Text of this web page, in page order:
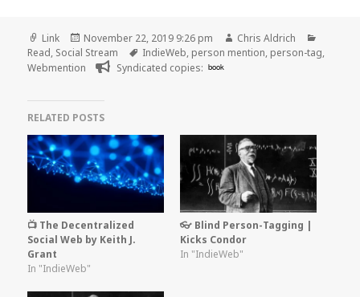
Format
Link
Posted
on
November 22, 2019 9:26 pm Author
Chris Aldrich
Read, Social Stream Tags
IndieWeb, person mention, person-tag,
Webmention
Syndicated copies: book
RELATED POSTS
📺 The Decentralized
Social Web by Keith J.
Grant
In "IndieWeb"
👓 Blind Person-Tagging |
Kicks Condor
In "IndieWeb"